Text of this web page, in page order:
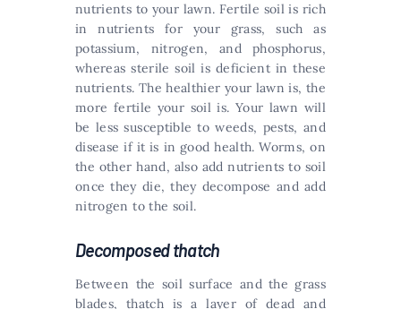
nutrients to your lawn. Fertile soil is rich
in nutrients for your grass, such as
potassium, nitrogen, and phosphorus,
whereas sterile soil is deficient in these
nutrients. The healthier your lawn is, the
more fertile your soil is. Your lawn will
be less susceptible to weeds, pests, and
disease if it is in good health. Worms, on
the other hand, also add nutrients to soil
once they die, they decompose and add
nitrogen to the soil.
Decomposed thatch
Between the soil surface and the grass
blades, thatch is a layer of dead and